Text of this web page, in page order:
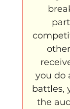
you do
battles,
the